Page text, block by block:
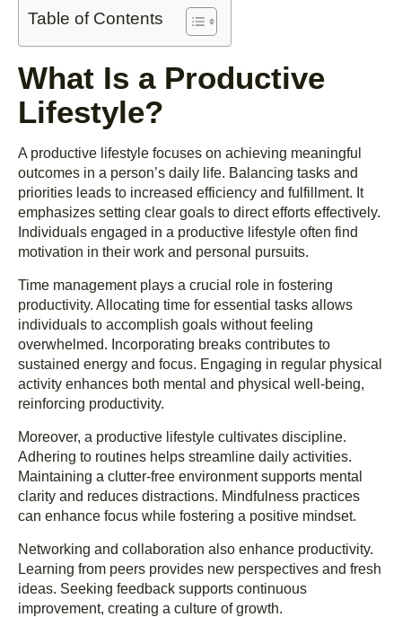
Table of Contents
What Is a Productive
Lifestyle?
A productive lifestyle focuses on achieving meaningful
outcomes in a person’s daily life. Balancing tasks and
priorities leads to increased efficiency and fulfillment. It
emphasizes setting clear goals to direct efforts effectively.
Individuals engaged in a productive lifestyle often find
motivation in their work and personal pursuits.
Time management plays a crucial role in fostering
productivity. Allocating time for essential tasks allows
individuals to accomplish goals without feeling
overwhelmed. Incorporating breaks contributes to
sustained energy and focus. Engaging in regular physical
activity enhances both mental and physical well-being,
reinforcing productivity.
Moreover, a productive lifestyle cultivates discipline.
Adhering to routines helps streamline daily activities.
Maintaining a clutter-free environment supports mental
clarity and reduces distractions. Mindfulness practices
can enhance focus while fostering a positive mindset.
Networking and collaboration also enhance productivity.
Learning from peers provides new perspectives and fresh
ideas. Seeking feedback supports continuous
improvement, creating a culture of growth.